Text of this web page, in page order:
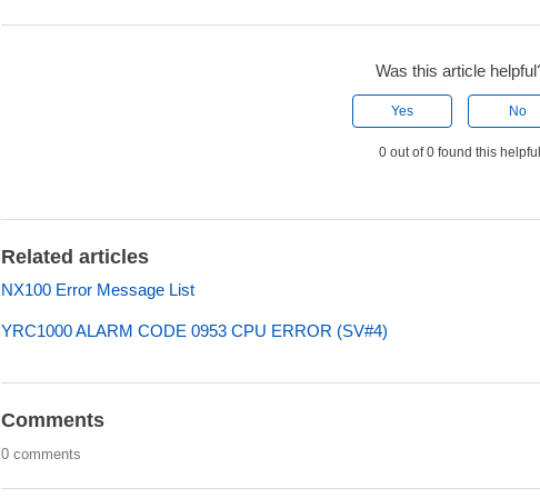
Was this article
Yes No
0 out of 0 found this
Related articles
NX100 Error Message List
YRC1000 ALARM CODE 0953 CPU ERROR (SV#4)
Comments
0 comments